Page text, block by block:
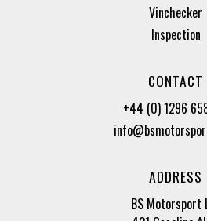
Vinchecker
Inspection
CONTACT
+44 (0) 1296
ADDRESS
BS Motorsport